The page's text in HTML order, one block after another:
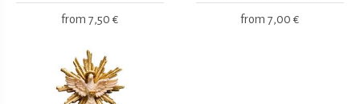
from 7,50 € from 7,00 €